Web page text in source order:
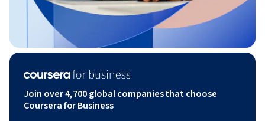
Join over 4,700 global companies that choose
Coursera for Business